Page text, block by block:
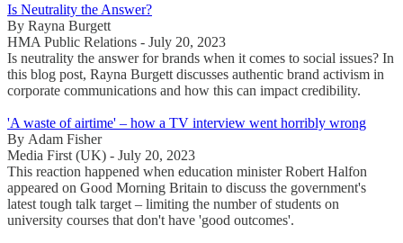
Is Neutrality the Answer?
By Rayna Burgett
HMA Public Relations - July 20, 2023
Is neutrality the answer for brands when it comes to social issues? In
this blog post, Rayna Burgett discusses authentic brand activism in
corporate communications and how this can impact credibility.
'A waste of airtime' – how a TV interview went horribly wrong
By Adam Fisher
Media First (UK) - July 20, 2023
This reaction happened when education minister Robert Halfon
appeared on Good Morning Britain to discuss the government's
latest tough talk target – limiting the number of students on
university courses that don't have 'good outcomes'.